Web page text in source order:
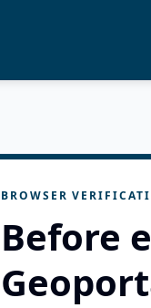
BROWSER
Before